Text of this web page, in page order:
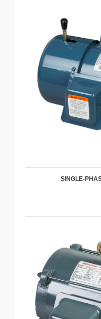
SINGLE-